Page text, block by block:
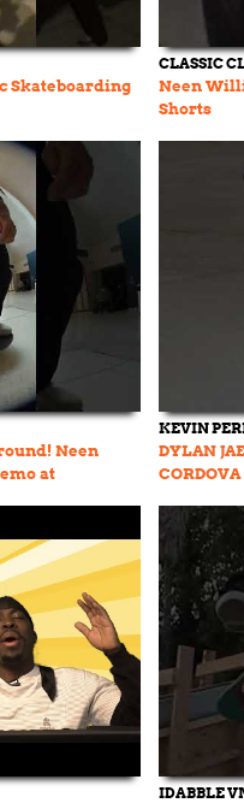
Skateboarding
CLASSIC
Neen
Shorts
Neen
at
KEVIN
DYLAN
IDABBLE